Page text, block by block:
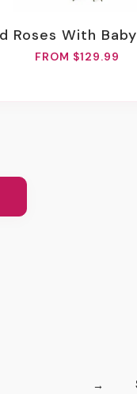
Roses With Baby's Breath
FROM $129.99